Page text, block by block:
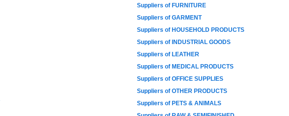
Suppliers of FURNITURE
Suppliers of GARMENT
Suppliers of HOUSEHOLD PRODUCTS
Suppliers of INDUSTRIAL GOODS
Suppliers of LEATHER
Suppliers of MEDICAL PRODUCTS
Suppliers of OFFICE SUPPLIES
Suppliers of OTHER PRODUCTS
Suppliers of PETS & ANIMALS